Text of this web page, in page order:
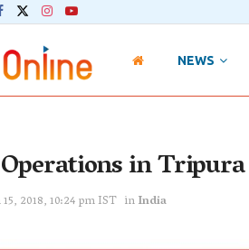
NEWS
in Tripura
15, 2018, 10:24 pm IST inIndia